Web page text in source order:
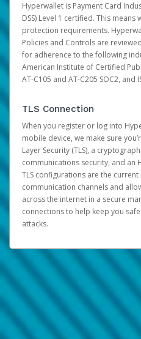
Hyperwallet is Payment Card
DSS) Level 1 certified. This
protection requirements.
Policies and Controls are
for adherence to the following
American Institute of Certified
AT-C105 and AT-C205 SOC2, and
TLS Connection
When you register or log into
mobile device, we make sure
Layer Security (TLS), a
communications security, and an
TLS configurations are the
communication channels and
across the internet in a secure
connections to help keep you
attacks.